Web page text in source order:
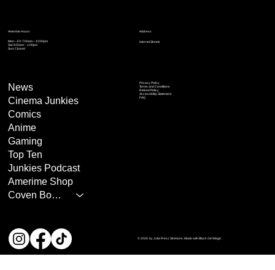
Address
Internet Streets
Amerime Hours
Mon – Fri: 7:00am – 10:00pm
Sat: 8:00am – 1:00pm
Sun: Closed
Privacy Policy
Terms and Conditions
Refund Policy
Accessibility Statement
FAQ
News
Cinema Junkies
Comics
Anime
Gaming
Top Ten
Junkies Podcast
Amerime Shop
Coven Books
© 2026 by Julia Press Simmons. Made with Black Girl Magic